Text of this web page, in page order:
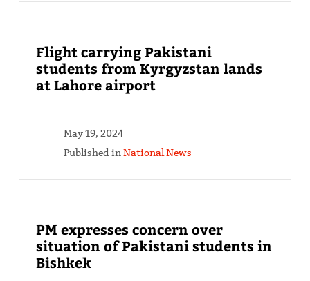
Flight carrying Pakistani
students from Kyrgyzstan lands
at Lahore airport
May 19, 2024
Published inNational News
PM expresses concern over
situation of Pakistani students in
Bishkek